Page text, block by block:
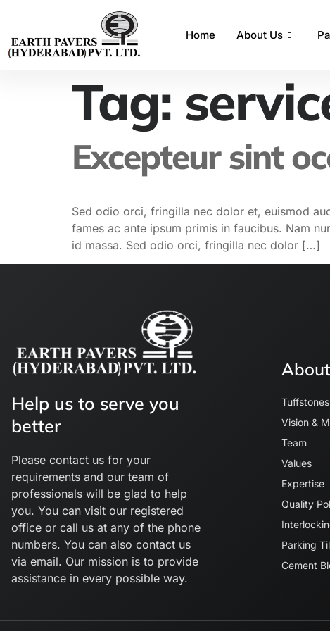
Home About Us
Tag:
Excepteur sint
Sed odio orci, fringilla nec dolor et, euismod
fames ac ante ipsum primis in faucibus. Nam
id massa. Sed odio orci, fringilla nec dolor […]
Help us to serve you
better
Please contact us for your
requirements and our team of
professionals will be glad to help
you. You can visit our registered
office or call us at any of the phone
numbers. You can also contact us
via email. Our mission is to provide
assistance in every possible way.
Tuffstones
Vision &
Team
Values
Expertise
Quality
Parking
Cement